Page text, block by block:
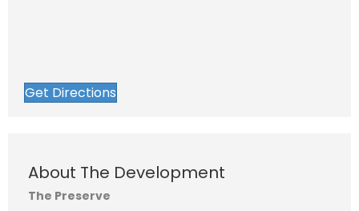
About The Development
The Preserve
Get Directions